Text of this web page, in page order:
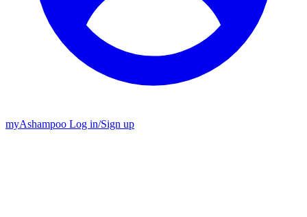
myAshampoo Log in/Sign up